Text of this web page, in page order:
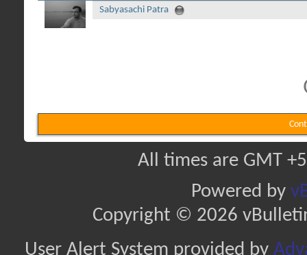
Sabyasachi Patra
All times are GMT
Powered by
Copyright © 2026
User Alert System provided by